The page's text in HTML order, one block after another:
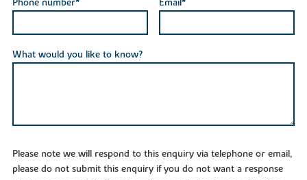
Phone number* Email*
What would you like to know?
Please note we will respond to this enquiry via telephone or email,
please do not submit this enquiry if you do not want a response